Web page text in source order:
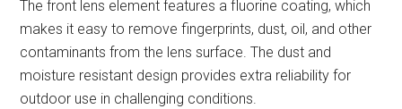
The front lens element features a fluorine coating, which
makes it easy to remove fingerprints, dust, oil, and other
contaminants from the lens surface. The dust and
moisture resistant design provides extra reliability for
outdoor use in challenging conditions.